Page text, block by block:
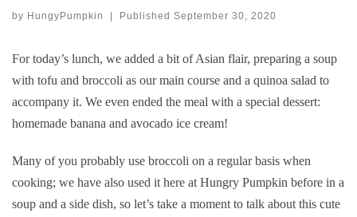
by HungyPumpkin | Published September 30, 2020
For today’s lunch, we added a bit of Asian flair, preparing a soup
with tofu and broccoli as our main course and a quinoa salad to
accompany it. We even ended the meal with a special dessert:
homemade banana and avocado ice cream!
Many of you probably use broccoli on a regular basis when
cooking; we have also used it here at Hungry Pumpkin before in a
soup and a side dish, so let’s take a moment to talk about this cute